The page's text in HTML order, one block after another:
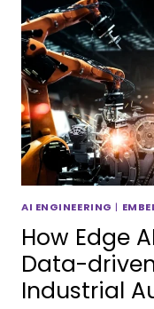
AI ENGINEERING |
How Edge
Data-
Industrial